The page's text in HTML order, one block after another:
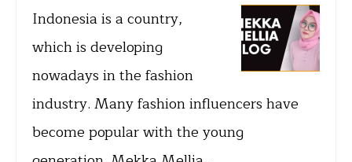
Indonesia is a country,
which is developing
nowadays in the fashion
industry. Many fashion influencers have
become popular with the young